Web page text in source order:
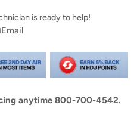
is ready to help!
Email
anytime 800-700-4542.